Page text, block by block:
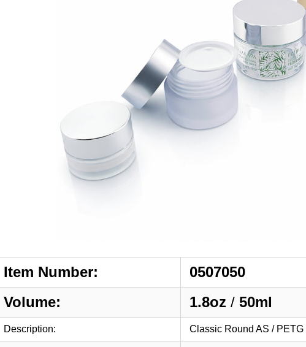
Item Number:
0507050
Volume:
1.8oz / 50ml
Description: Classic Round AS /